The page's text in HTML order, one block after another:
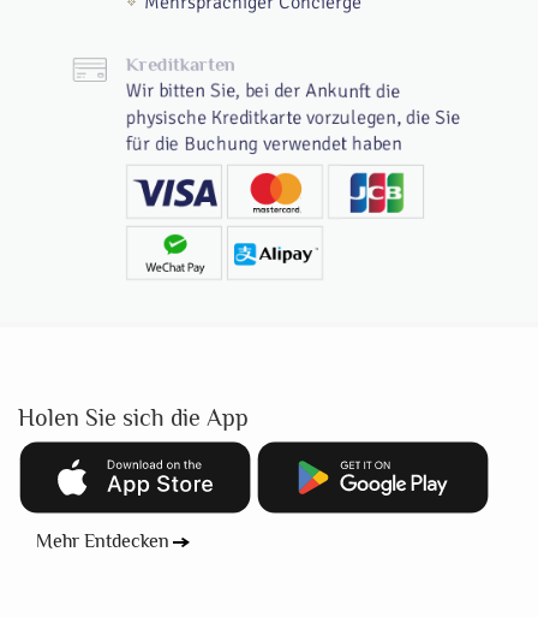
Kreditkarten
Wir bitten Sie, bei der Ankunft die
physische Kreditkarte vorzulegen, die Sie
für die Buchung verwendet haben
Holen Sie sich die App
Mehr Entdecken